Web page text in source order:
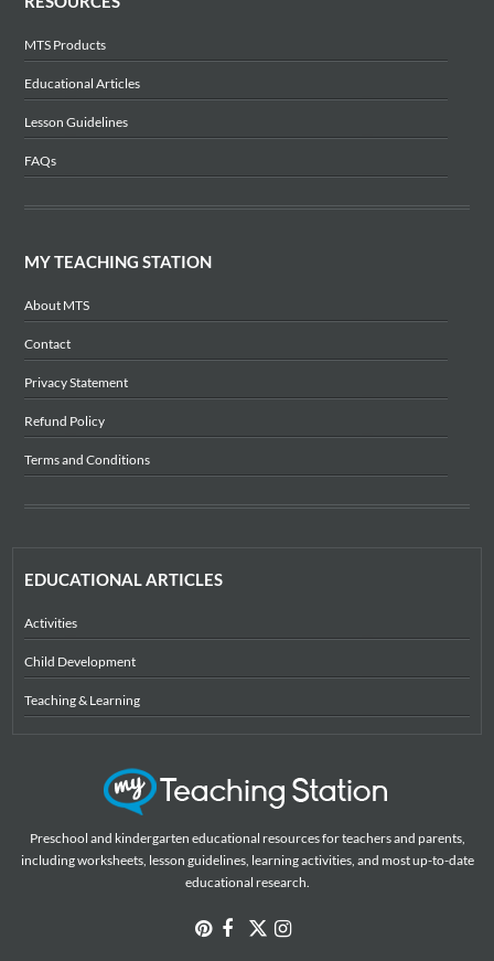
MTS Products
Educational Articles
Lesson Guidelines
FAQs
MY TEACHING STATION
About MTS
Contact
Privacy Statement
Refund Policy
Terms and Conditions
EDUCATIONAL ARTICLES
Activities
Child Development
Teaching & Learning
Preschool and kindergarten educational resources for teachers and parents,
including worksheets, lesson guidelines, learning activities, and most up-to-date
educational research.